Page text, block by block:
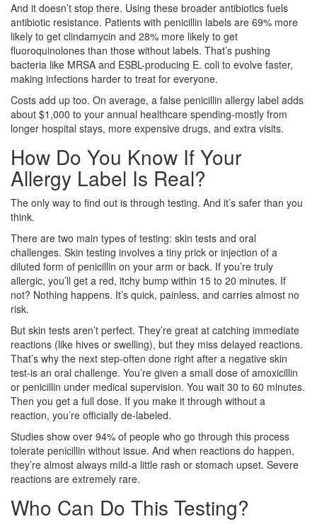
And it doesn’t stop there. Using these broader antibiotics fuels
antibiotic resistance. Patients with penicillin labels are 69% more
likely to get clindamycin and 28% more likely to get
fluoroquinolones than those without labels. That’s pushing
bacteria like MRSA and ESBL-producing E. coli to evolve faster,
making infections harder to treat for everyone.
Costs add up too. On average, a false penicillin allergy label adds
about $1,000 to your annual healthcare spending-mostly from
longer hospital stays, more expensive drugs, and extra visits.
How Do You Know If Your
Allergy Label Is Real?
The only way to find out is through testing. And it’s safer than you
think.
There are two main types of testing: skin tests and oral
challenges. Skin testing involves a tiny prick or injection of a
diluted form of penicillin on your arm or back. If you’re truly
allergic, you’ll get a red, itchy bump within 15 to 20 minutes. If
not? Nothing happens. It’s quick, painless, and carries almost no
risk.
But skin tests aren’t perfect. They’re great at catching immediate
reactions (like hives or swelling), but they miss delayed reactions.
That’s why the next step-often done right after a negative skin
test-is an oral challenge. You’re given a small dose of amoxicillin
or penicillin under medical supervision. You wait 30 to 60 minutes.
Then you get a full dose. If you make it through without a
reaction, you’re officially de-labeled.
Studies show over 94% of people who go through this process
tolerate penicillin without issue. And when reactions do happen,
they’re almost always mild-a little rash or stomach upset. Severe
reactions are extremely rare.
Who Can Do This Testing?